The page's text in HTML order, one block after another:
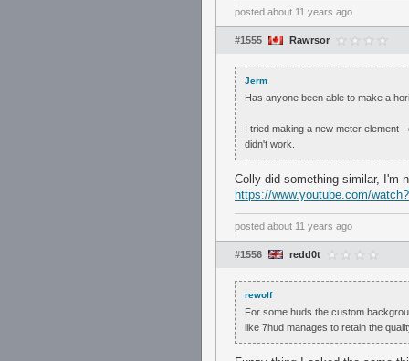
posted about 11 years ago
#1555 Rawrsor
Jerm
Has anyone been able to make a
I tried making a new meter element
didn't work.
Colly did something similar, I'm
https://www.youtube.com/
posted about 11 years ago
#1556 redd0t
rewolf
For some huds the custom
like 7hud manages to retain the